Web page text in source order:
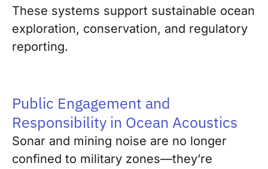
These systems support sustainable ocean
exploration, conservation, and regulatory
reporting.
Public Engagement and
Responsibility in Ocean Acoustics
Sonar and mining noise are no longer
confined to military zones—they’re